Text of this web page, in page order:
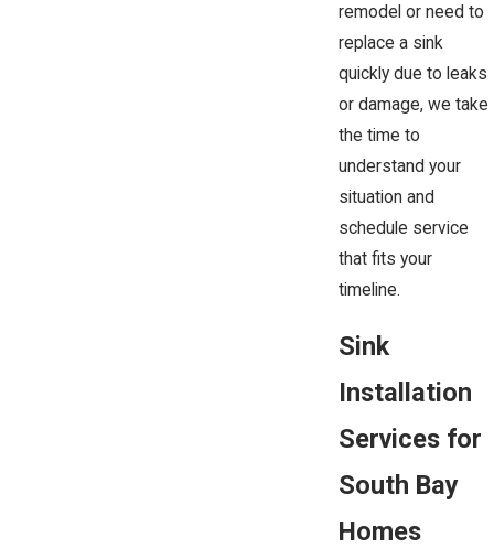
remodel or need to
replace a sink
quickly due to leaks
or damage, we take
the time to
understand your
situation and
schedule service
that fits your
timeline.
Sink
Installation
Services for
South Bay
Homes